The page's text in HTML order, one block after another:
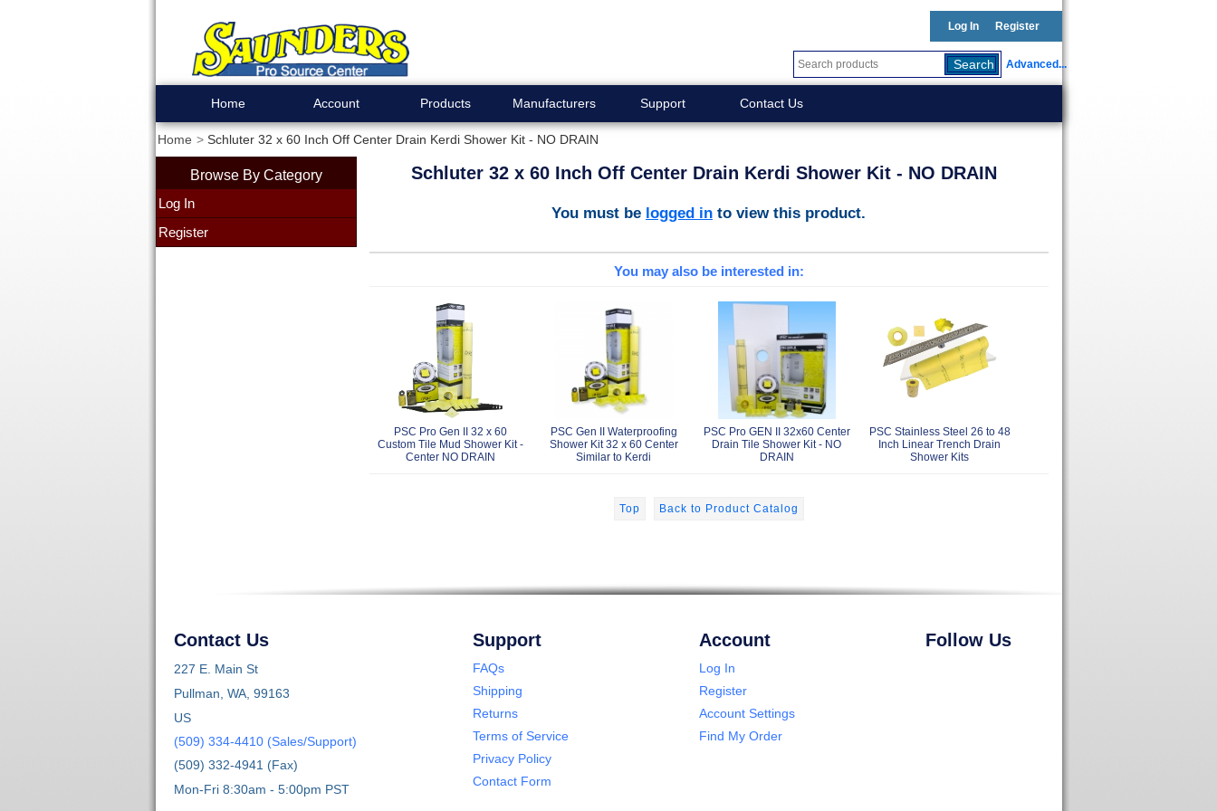
Log In Register
Advanced...
Home Account Products Manufacturers Support Contact Us
Home Schluter 32 x 60 Inch Off Center Drain Kerdi Shower Kit - NO DRAIN
Browse By Category
Log In
Register
Schluter 32 x 60 Inch Off Center Drain Kerdi Shower Kit - NO DRAIN
You must be logged in to view this product.
You may also be interested in:
PSC Pro Gen II 32 x 60
Custom Tile Mud Shower Kit -
Center NO DRAIN
PSC Gen II Waterproofing
Shower Kit 32 x 60 Center
Similar to Kerdi
PSC Pro GEN II 32x60 Center
Drain Tile Shower Kit - NO
DRAIN
PSC Stainless Steel 26 to 48
Inch Linear Trench Drain
Shower Kits
Top Back to Product Catalog
Contact Us
227 E. Main St
Pullman, WA, 99163
US
(509) 334-4410 (Sales/Support)
(509) 332-4941 (Fax)
Mon-Fri 8:30am - 5:00pm PST
Support
FAQs
Shipping
Returns
Terms of Service
Privacy Policy
Contact Form
Account
Log In
Register
Account Settings
Find My Order
Follow Us